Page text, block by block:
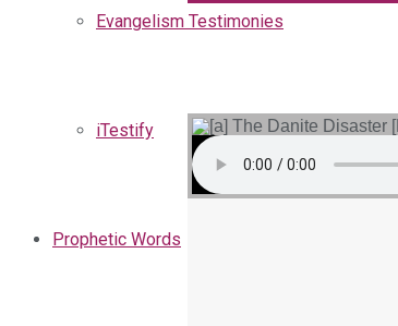
Evangelism Testimonies
iTestify
Prophetic Words